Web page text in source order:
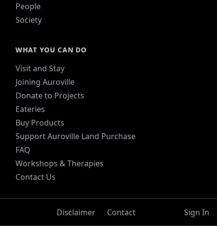
People
Society
WHAT YOU CAN DO
Visit and Stay
Joining Auroville
Donate to Projects
Eateries
Buy Products
Support Auroville Land Purchase
FAQ
Workshops & Therapies
Contact Us
Disclaimer Contact Sign In